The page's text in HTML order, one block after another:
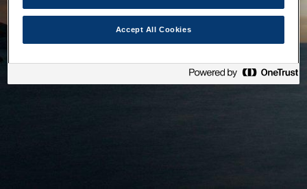
Accept All Cookies